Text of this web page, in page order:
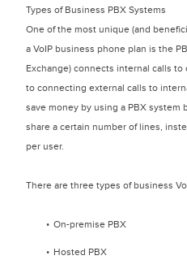
Types of Business PBX Systems
One of the most unique (and
a VoIP business phone plan is the
Exchange) connects internal calls
to connecting external calls to
save money by using a PBX
share a certain number of lines,
per user.
There are three types of business
On-premise PBX
Hosted PBX